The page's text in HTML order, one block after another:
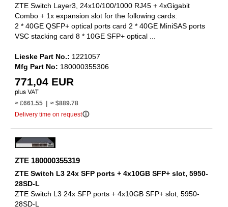
ZTE Switch Layer3, 24x10/100/1000 RJ45 + 4xGigabit
Combo + 1x expansion slot for the following cards:
2 * 40GE QSFP+ optical ports card 2 * 40GE MiniSAS ports
VSC stacking card 8 * 10GE SFP+ optical ...
Lieske Part No.: 1221057
Mfg Part No: 180000355306
771,04 EUR
≈ £661.55 | ≈ $889.78
Delivery time on requestinfo_outline
ZTE 180000355319
ZTE Switch L3 24x SFP ports + 4x10GB SFP+ slot, 5950-
28SD-L
ZTE Switch L3 24x SFP ports + 4x10GB SFP+ slot, 5950-
28SD-L